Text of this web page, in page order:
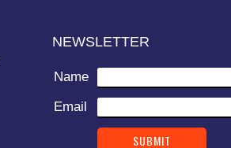
NEWSLETTER
Name
Email